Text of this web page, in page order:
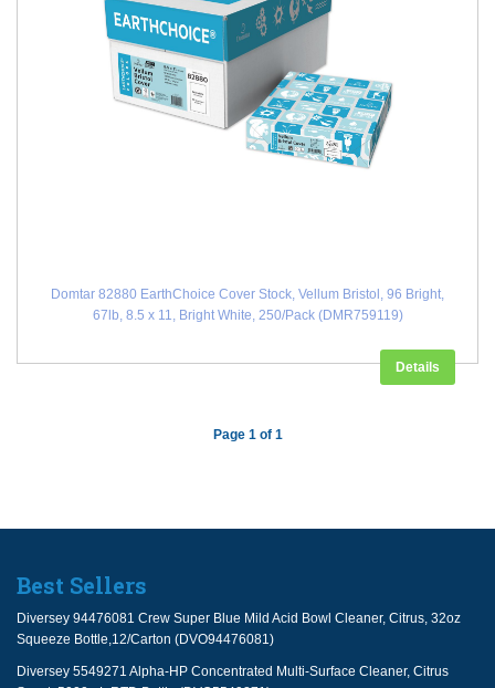
Domtar 82880 EarthChoice Cover Stock, Vellum Bristol, 96 Bright,
67lb, 8.5 x 11, Bright White, 250/Pack (DMR759119)
Details
Page 1 of 1
Best Sellers
Diversey 94476081 Crew Super Blue Mild Acid Bowl Cleaner, Citrus, 32oz
Squeeze Bottle,12/Carton (DVO94476081)
Diversey 5549271 Alpha-HP Concentrated Multi-Surface Cleaner, Citrus